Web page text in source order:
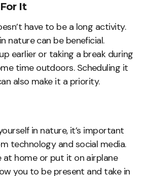
It
have to be a long activity.
nature can be beneficial.
earlier or taking a break during
time outdoors. Scheduling it
also make it a priority.
in nature, it’s important
technology and social media.
at home or put it on airplane
you to be present and take in